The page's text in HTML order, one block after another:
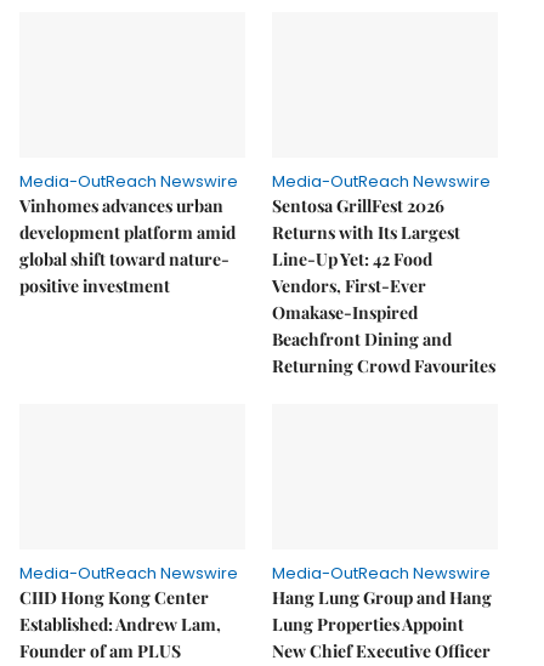
Media-OutReach Newswire
Vinhomes advances urban
development platform amid
global shift toward nature-
positive investment
Media-OutReach Newswire
Sentosa GrillFest 2026
Returns with Its Largest
Line-Up Yet: 42 Food
Vendors, First-Ever
Omakase-Inspired
Beachfront Dining and
Returning Crowd Favourites
Media-OutReach Newswire
CIID Hong Kong Center
Established: Andrew Lam,
Founder of am PLUS
Media-OutReach Newswire
Hang Lung Group and Hang
Lung Properties Appoint
New Chief Executive Officer